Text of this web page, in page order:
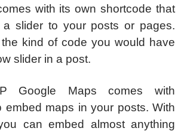
with its own shortcode that
a slider to your posts or pages.
kind of code you would have
slider in a post.
Google Maps comes with
embed maps in your posts. With
can embed almost anything